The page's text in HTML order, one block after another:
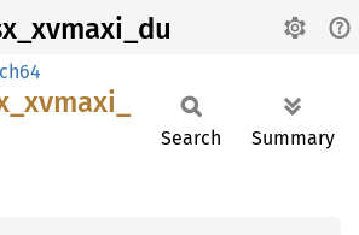
xvmaxi_
Search Summary